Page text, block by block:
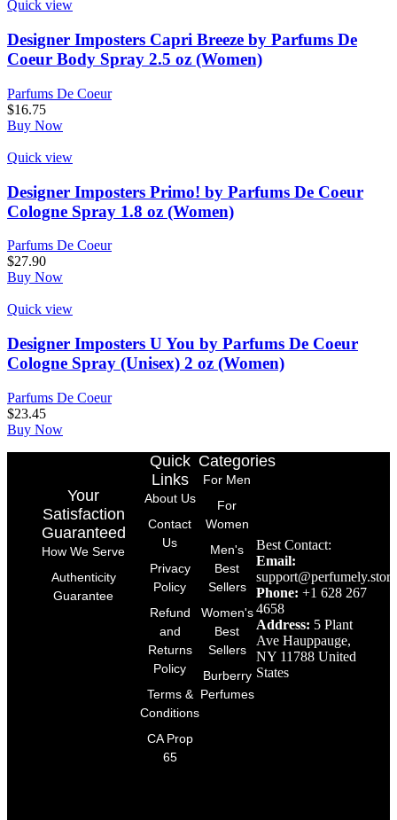
Quick view
Designer Imposters Capri Breeze by Parfums De
Coeur Body Spray 2.5 oz (Women)
Parfums De Coeur
$16.75
Buy Now
Quick view
Designer Imposters Primo! by Parfums De Coeur
Cologne Spray 1.8 oz (Women)
Parfums De Coeur
$27.90
Buy Now
Quick view
Designer Imposters U You by Parfums De Coeur
Cologne Spray (Unisex) 2 oz (Women)
Parfums De Coeur
$23.45
Buy Now
Best Contact:
Email:
support@perfumely.store
Phone: +1 628 267
4658
Address: 5 Plant
Ave Hauppauge,
NY 11788 United
States
Categories
For Men
For
Women
Men's
Best
Sellers
Women's
Best
Sellers
Burberry
Perfumes
Quick
Links
About Us
Contact
Us
Privacy
Policy
Refund
and
Returns
Policy
Terms &
Conditions
CA Prop
65
Your
Satisfaction
Guaranteed
How We Serve
Authenticity
Guarantee